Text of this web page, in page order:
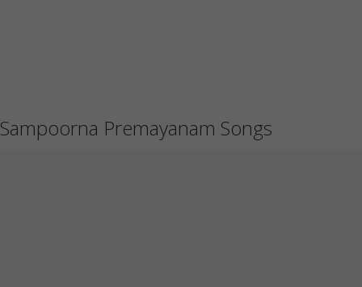
Sampoorna Premayanam Songs